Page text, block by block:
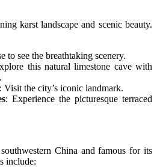
karst landscape and scenic beauty.
to see the breathtaking scenery.
this natural limestone cave with
: Visit the city’s iconic landmark.
: Experience the picturesque terraced
China and famous for its
include: